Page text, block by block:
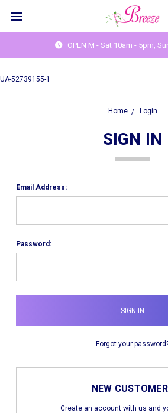
UA-52739155-1
OPEN M - Sat 10am - 5pm,
Home Login
SIGN IN
Email Address:
Password:
Forgot your
NEW
Create an account with us and